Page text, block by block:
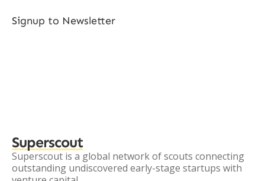
Signup to Newsletter
Superscout
Superscout is a global network of scouts connecting
outstanding undiscovered early-stage startups with